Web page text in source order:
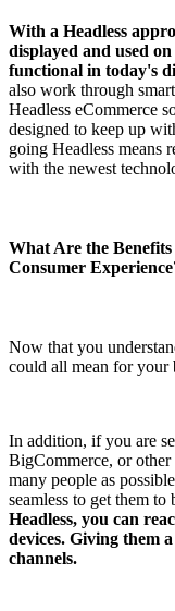
With a Headless
displayed and used
functional in today's
also work through
Headless eCommerce
designed to keep up
going Headless means
with the newest
What Are the
Consumer
Now that you
could all mean for your
In addition, if you are
BigCommerce, or other
many people as
seamless to get them
Headless, you can
devices. Giving them
channels.